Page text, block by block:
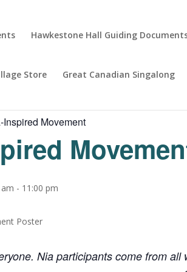
Hawkestone Hall Guiding
Store Great Canadian Singalong
Inspired Movement
- 11:00 pm
Nia participants come from